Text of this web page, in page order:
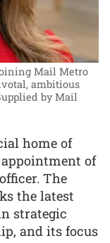
Mail Metro
ambitious
by Mail
home of
of
The
the latest
strategic
and its focus